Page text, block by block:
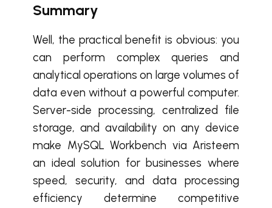
Summary
Well, the practical benefit is obvious: you
can perform complex queries and
analytical operations on large volumes of
data even without a powerful computer.
Server-side processing, centralized file
storage, and availability on any device
make MySQL Workbench via Aristeem
an ideal solution for businesses where
speed, security, and data processing
efficiency determine competitive